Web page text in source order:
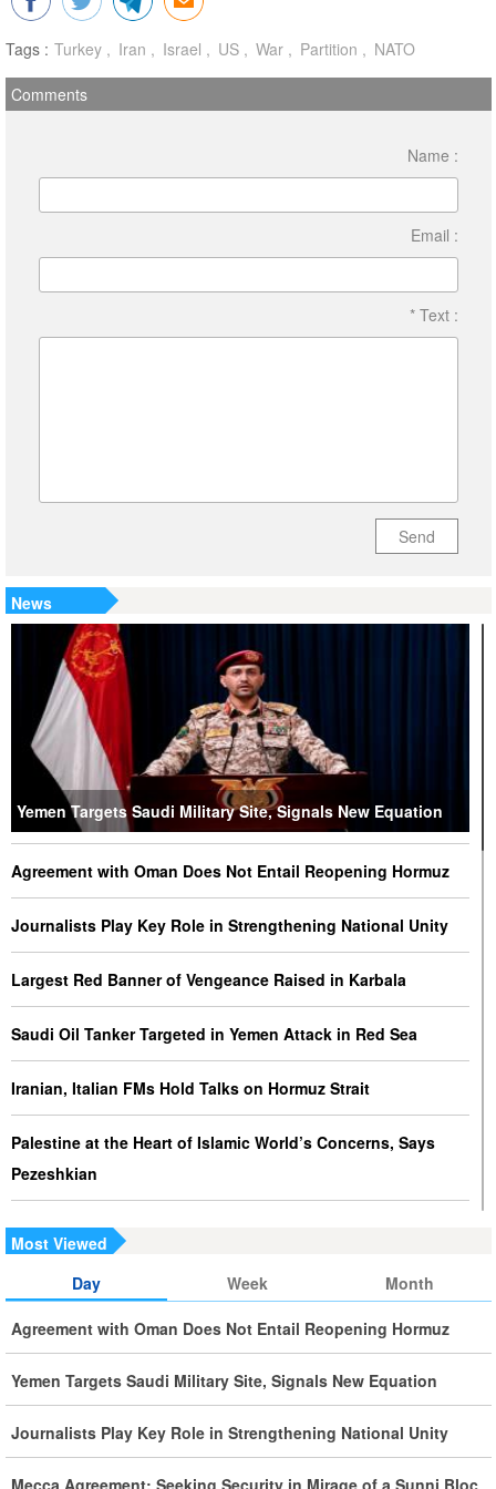
Tags : Turkey Iran Israel US War Partition NATO
Comments
Name :
Email :
* Text :
Send
News
Yemen Targets Saudi Military Site, Signals New Equation
Agreement with Oman Does Not Entail Reopening Hormuz
Journalists Play Key Role in Strengthening National Unity
Largest Red Banner of Vengeance Raised in Karbala
Saudi Oil Tanker Targeted in Yemen Attack in Red Sea
Iranian, Italian FMs Hold Talks on Hormuz Strait
Palestine at the Heart of Islamic World’s Concerns, Says
Pezeshkian
Iran Executes Two Convicted Mossad Operatives
Iran Rules Out US Negotiations, Says Hormuz Talks with
Iran, Oman Foreign Ministers Discuss Regional
Developments by Phone
Most Viewed
Day
Week Month
Agreement with Oman Does Not Entail Reopening Hormuz
Yemen Targets Saudi Military Site, Signals New Equation
Journalists Play Key Role in Strengthening National Unity
Mecca Agreement: Seeking Security in Mirage of a Sunni Bloc